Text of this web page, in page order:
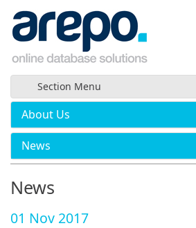
Section Menu
About Us
News
News
01 Nov 2017